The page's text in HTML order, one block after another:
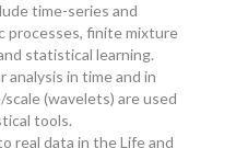
time-series and
processes, finite mixture
statistical learning.
analysis in time and in
(wavelets) are used
tools.
real data in the Life and